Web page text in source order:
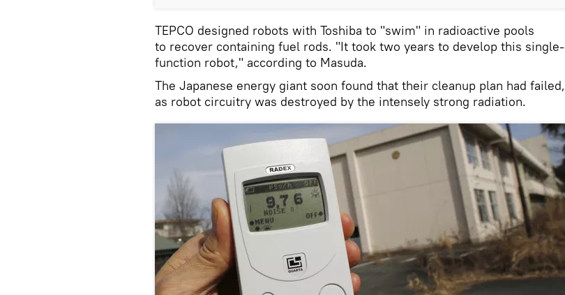
TEPCO designed robots with Toshiba to "swim" in radioactive pools
to recover containing fuel rods. "It took two years to develop this single-
function robot," according to Masuda.
The Japanese energy giant soon found that their cleanup plan had failed,
as robot circuitry was destroyed by the intensely strong radiation.